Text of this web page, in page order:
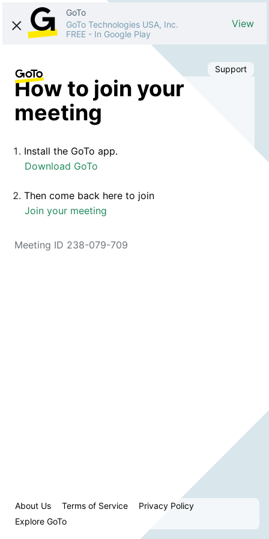
GoTo
GoTo Technologies USA, Inc.
FREE - In Google Play
View
Support
How to join your
meeting
Install the GoTo app.
Download GoTo
Then come back here to join
Join your meeting
Meeting ID 238-079-709
About Us Terms of Service
Privacy Policy
Explore GoTo